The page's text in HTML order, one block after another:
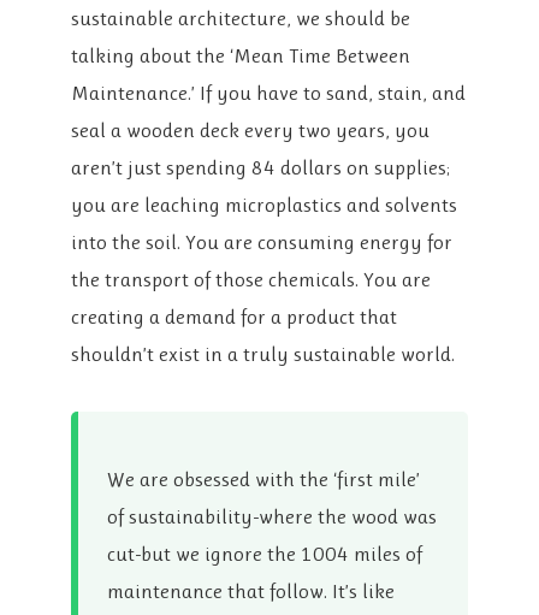
sustainable architecture, we should be
talking about the ‘Mean Time Between
Maintenance.’ If you have to sand, stain, and
seal a wooden deck every two years, you
aren’t just spending 84 dollars on supplies;
you are leaching microplastics and solvents
into the soil. You are consuming energy for
the transport of those chemicals. You are
creating a demand for a product that
shouldn’t exist in a truly sustainable world.
We are obsessed with the ‘first mile’
of sustainability-where the wood was
cut-but we ignore the 1004 miles of
maintenance that follow. It’s like